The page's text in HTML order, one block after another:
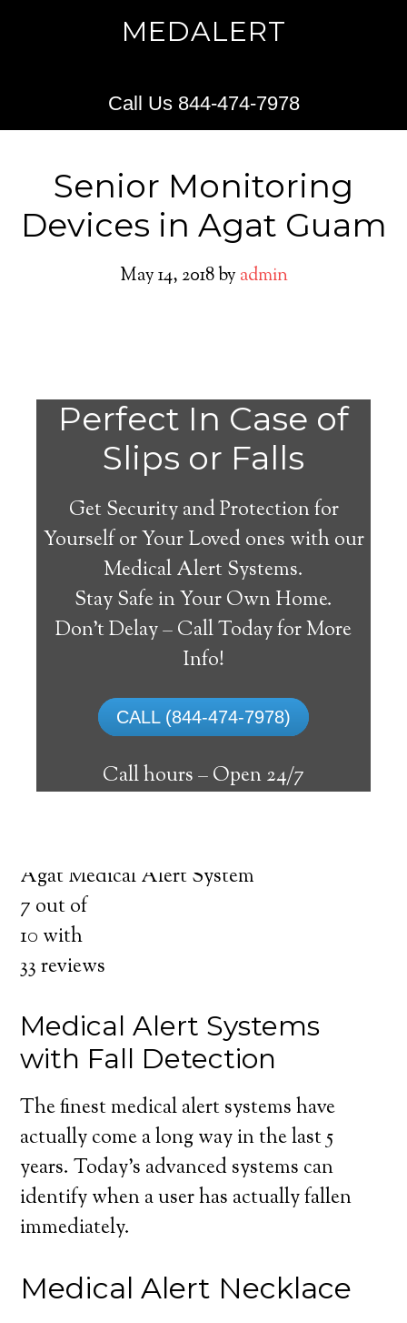
MEDALERT
Call Us 844-474-7978
Senior Monitoring
Devices in Agat Guam
May 14, 2018by admin
Perfect In Case of
Slips or Falls
Get Security and Protection for
Yourself or Your Loved ones with our
Medical Alert Systems.
Stay Safe in Your Own Home.
Don’t Delay – Call Today for More
Info!
CALL (844-474-7978)
Call hours –Open 24/7
Agat
Medical Alert System
The best medical alert systems address
these risks with reliable devices that can
connect seniors with help, keeping them
safely independent at their comfort. Learn
about the benefits of medical alert systems
Agat Medical Alert System
7 out of
10 with
33reviews
Medical Alert Systems
with Fall Detection
The finest medical alert systems have
actually come a long way in the last 5
years. Today’s advanced systems can
identify when a user has actually fallen
immediately.
Medical Alert Necklace